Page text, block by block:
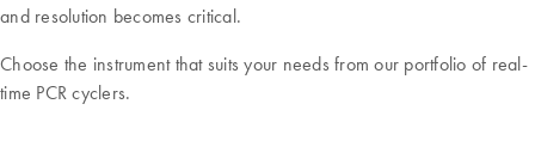
and resolution becomes critical.
Choose the instrument that suits your needs from our portfolio of real-
time PCR cyclers.